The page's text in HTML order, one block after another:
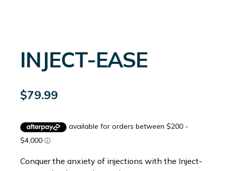
INJECT-EASE
$79.99
Conquer the anxiety of injections with the Inject-